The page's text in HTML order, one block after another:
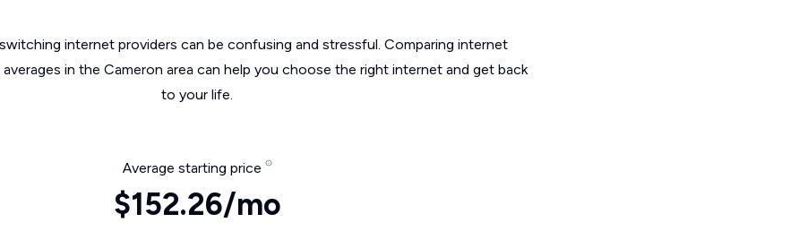
internet providers can be confusing and stressful. Comparing internet
in the Cameron area can help you choose the right internet and get back
to your life.
Average starting price
$152.26/mo